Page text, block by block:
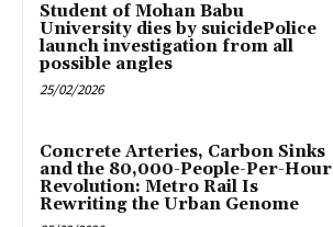
Student of Mohan Babu
University dies by suicidePolice
launch investigation from all
possible angles
25/02/2026
Concrete Arteries, Carbon Sinks
and the 80,000-People-Per-Hour
Revolution: Metro Rail Is
Rewriting the Urban Genome